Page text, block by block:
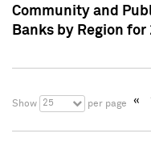
Community and
Banks by Region for
Show 25 per page «